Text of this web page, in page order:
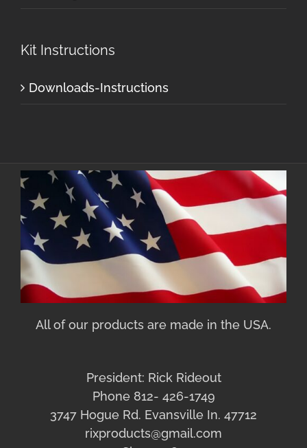
Kit Instructions
Downloads-Instructions
All of our products are made in the USA.
President: Rick Rideout
Phone 812- 426-1749
3747 Hogue Rd. Evansville In. 47712
rixproducts@gmail.com